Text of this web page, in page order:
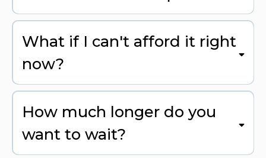
What if I can't afford it right
now?
How much longer do you
want to wait?